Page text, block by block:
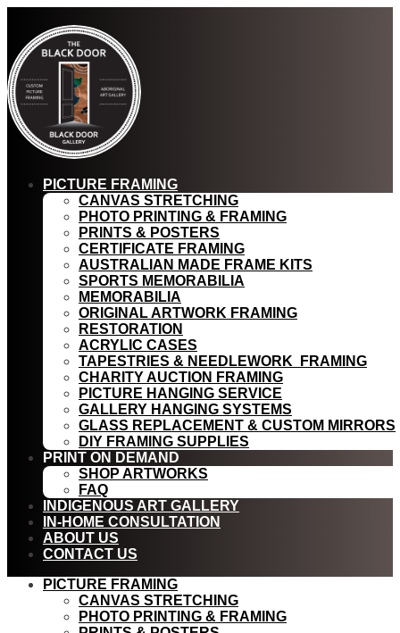
PICTURE FRAMING
CANVAS STRETCHING
PHOTO PRINTING & FRAMING
PRINTS & POSTERS
CERTIFICATE FRAMING
AUSTRALIAN MADE FRAME KITS
SPORTS MEMORABILIA
MEMORABILIA
ORIGINAL ARTWORK FRAMING
RESTORATION
ACRYLIC CASES
TAPESTRIES & NEEDLEWORK FRAMING
CHARITY AUCTION FRAMING
PICTURE HANGING SERVICE
GALLERY HANGING SYSTEMS
GLASS REPLACEMENT & CUSTOM MIRRORS
DIY FRAMING SUPPLIES
PRINT ON DEMAND
SHOP ARTWORKS
FAQ
INDIGENOUS ART GALLERY
IN-HOME CONSULTATION
ABOUT US
CONTACT US
PICTURE FRAMING
CANVAS STRETCHING
PHOTO PRINTING & FRAMING